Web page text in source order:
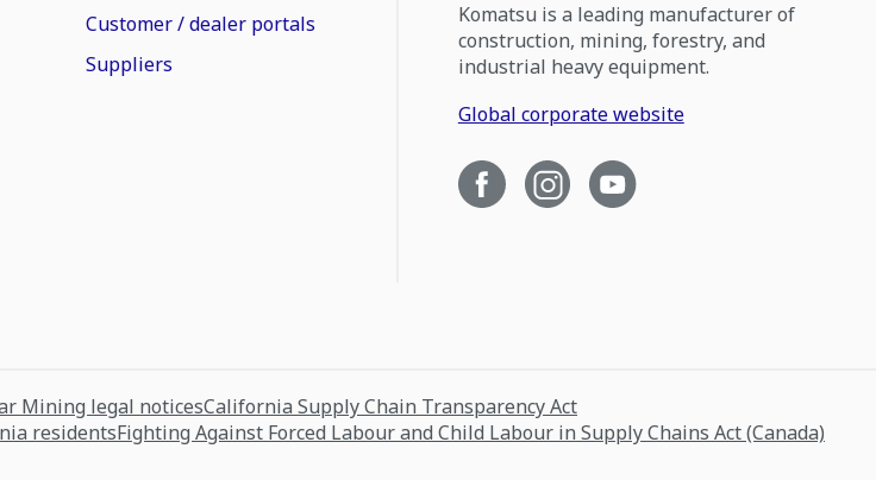
Customer / dealer portals
Suppliers
Komatsu is a leading manufacturer of
construction, mining, forestry, and
industrial heavy equipment.
Global corporate website
Mining legal noticesCalifornia Supply Chain Transparency Act
residentsFighting Against Forced Labour and Child Labour in Supply Chains Act (Canada)